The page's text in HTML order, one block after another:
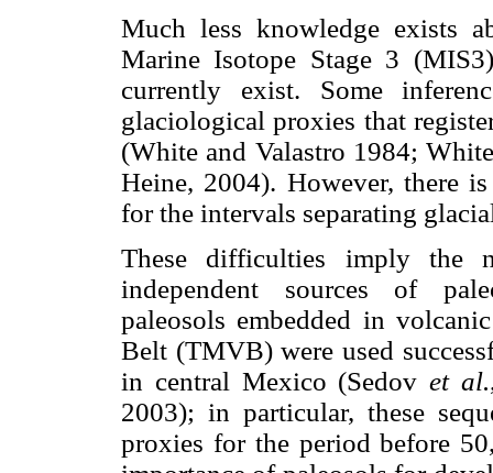
Much less knowledge exists
Marine Isotope Stage 3
currently exist. Some
glaciological proxies that
(White and Valastro 1984;
Heine, 2004). However, there
for the intervals separating
These difficulties imply the
independent sources of
paleosols embedded in
Belt (TMVB) were used
in central Mexico (Sedovet al.
2003); in particular, these
proxies for the period before